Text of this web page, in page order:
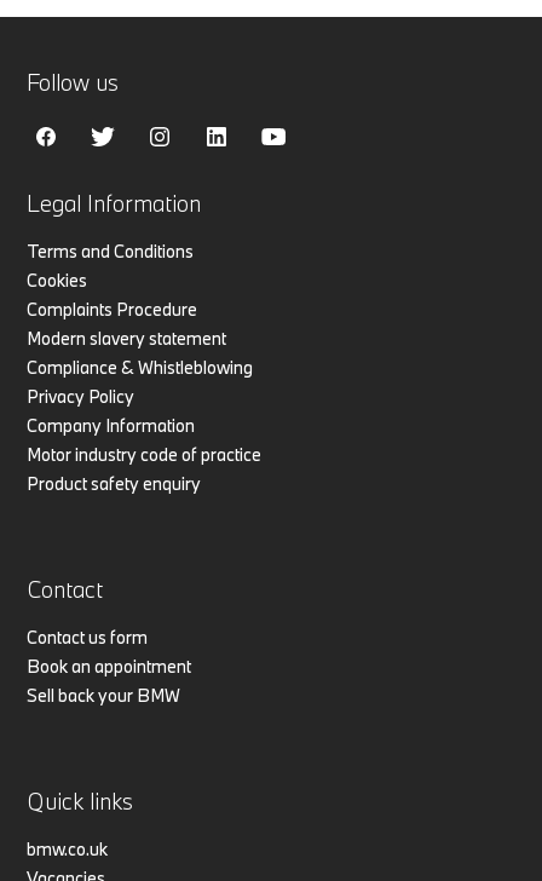
Legal Information
Terms and Conditions
Cookies
Complaints Procedure
Modern slavery statement
Compliance & Whistleblowing
Privacy Policy
Company Information
Motor industry code of practice
Product safety enquiry
Contact
Contact us form
Book an appointment
Sell back your BMW
Quick links
bmw.co.uk
Follow us